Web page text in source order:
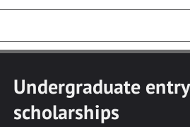
Undergraduate entry
scholarships